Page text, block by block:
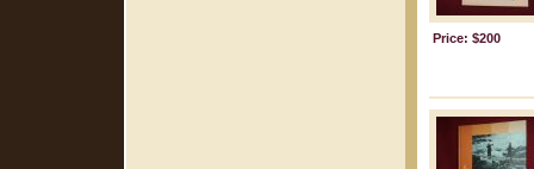
Price: $200